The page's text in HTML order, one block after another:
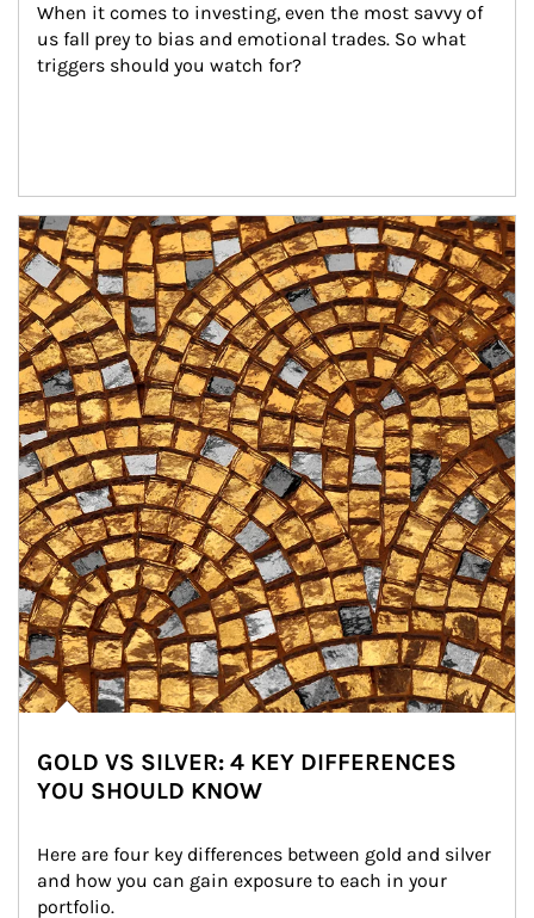
When it comes to investing, even the most savvy of
us fall prey to bias and emotional trades. So what
triggers should you watch for?
Article Image
GOLD VS SILVER: 4 KEY DIFFERENCES
YOU SHOULD KNOW
Here are four key differences between gold and silver
and how you can gain exposure to each in your
portfolio.